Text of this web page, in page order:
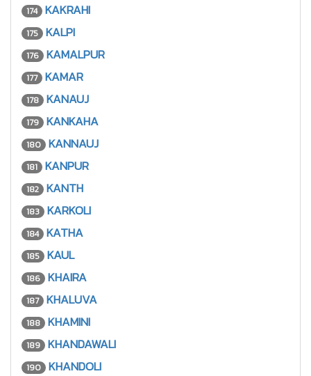
174 KAKRAHI
175 KALPI
176 KAMALPUR
177 KAMAR
178 KANAUJ
179 KANKAHA
180 KANNAUJ
181 KANPUR
182 KANTH
183 KARKOLI
184 KATHA
185 KAUL
186 KHAIRA
187 KHALUVA
188 KHAMINI
189 KHANDAWALI
190 KHANDOLI